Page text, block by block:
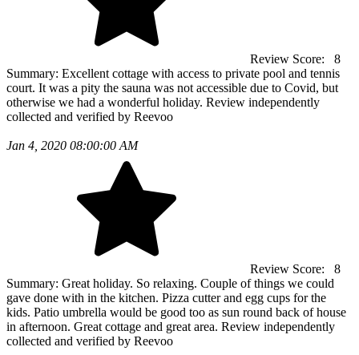
Review Score:
8
Summary: Excellent cottage with access to private pool and tennis
court. It was a pity the sauna was not accessible due to Covid, but
otherwise we had a wonderful holiday. Review independently
collected and verified by Reevoo
Jan 4, 2020 08:00:00 AM
Review Score:
8
Summary: Great holiday. So relaxing. Couple of things we could
gave done with in the kitchen. Pizza cutter and egg cups for the
kids. Patio umbrella would be good too as sun round back of house
in afternoon. Great cottage and great area. Review independently
collected and verified by Reevoo